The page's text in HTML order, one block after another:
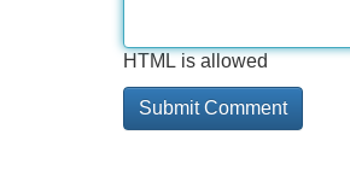
HTML is allowed